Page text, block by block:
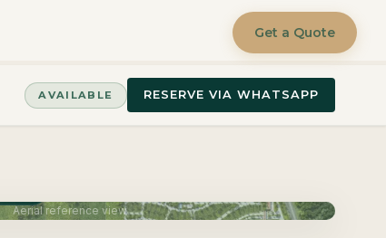
Get a Quote
AVAILABLE RESERVE VIA WHATSAPP
Aerial reference view